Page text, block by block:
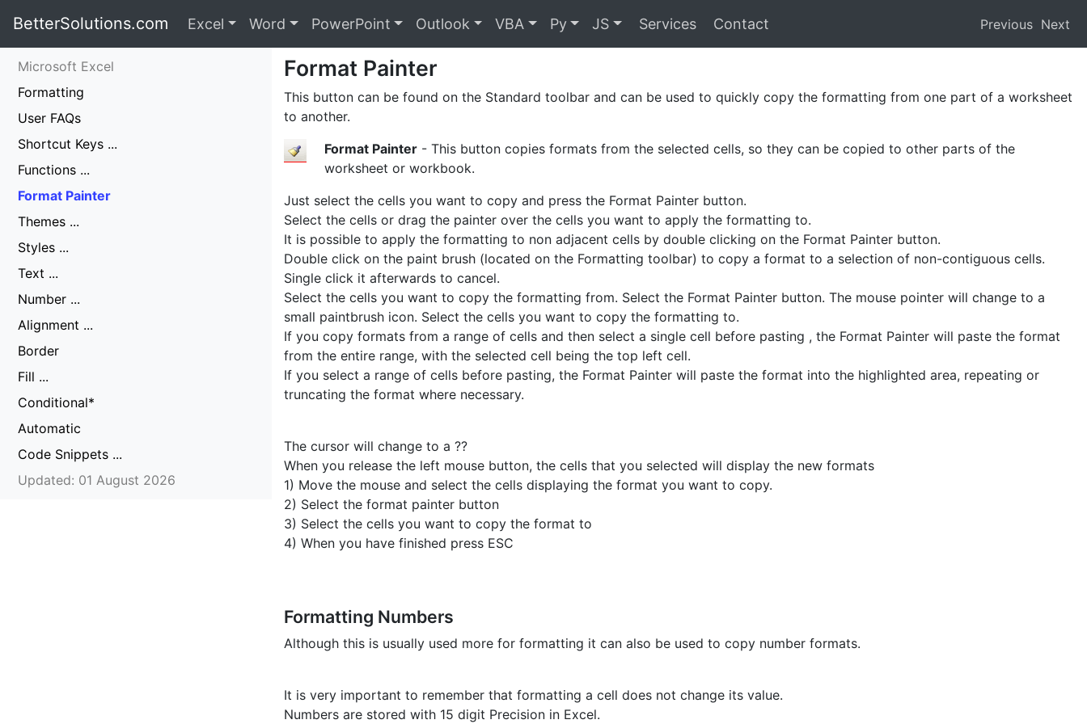
BetterSolutions.com Excel Word PowerPoint Outlook VBA Py JS Services Contact Previous Next
Microsoft Excel
Formatting
User FAQs
Shortcut Keys ...
Functions ...
Format Painter
Themes ...
Styles ...
Text ...
Number ...
Alignment ...
Border
Fill ...
Conditional*
Automatic
Code Snippets ...
Updated: 01 August 2026
Format Painter
This button can be found on the Standard toolbar and can be used to quickly copy the formatting from one part of a worksheet
to another.
Format Painter - This button copies formats from the selected cells, so they can be copied to other parts of the
worksheet or workbook.
Just select the cells you want to copy and press the Format Painter button.
Select the cells or drag the painter over the cells you want to apply the formatting to.
It is possible to apply the formatting to non adjacent cells by double clicking on the Format Painter button.
Double click on the paint brush (located on the Formatting toolbar) to copy a format to a selection of non-contiguous cells.
Single click it afterwards to cancel.
Select the cells you want to copy the formatting from. Select the Format Painter button. The mouse pointer will change to a
small paintbrush icon. Select the cells you want to copy the formatting to.
If you copy formats from a range of cells and then select a single cell before pasting , the Format Painter will paste the format
from the entire range, with the selected cell being the top left cell.
If you select a range of cells before pasting, the Format Painter will paste the format into the highlighted area, repeating or
truncating the format where necessary.
The cursor will change to a ??
When you release the left mouse button, the cells that you selected will display the new formats
1) Move the mouse and select the cells displaying the format you want to copy.
2) Select the format painter button
3) Select the cells you want to copy the format to
4) When you have finished press ESC
Formatting Numbers
Although this is usually used more for formatting it can also be used to copy number formats.
It is very important to remember that formatting a cell does not change its value.
Numbers are stored with 15 digit Precision in Excel.